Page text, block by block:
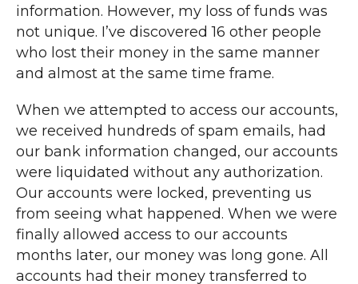
information. However, my loss of funds was
not unique. I’ve discovered 16 other people
who lost their money in the same manner
and almost at the same time frame.
When we attempted to access our accounts,
we received hundreds of spam emails, had
our bank information changed, our accounts
were liquidated without any authorization.
Our accounts were locked, preventing us
from seeing what happened. When we were
finally allowed access to our accounts
months later, our money was long gone. All
accounts had their money transferred to